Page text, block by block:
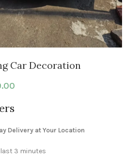
Car Decoration
Delivery at Your Location
3 minutes